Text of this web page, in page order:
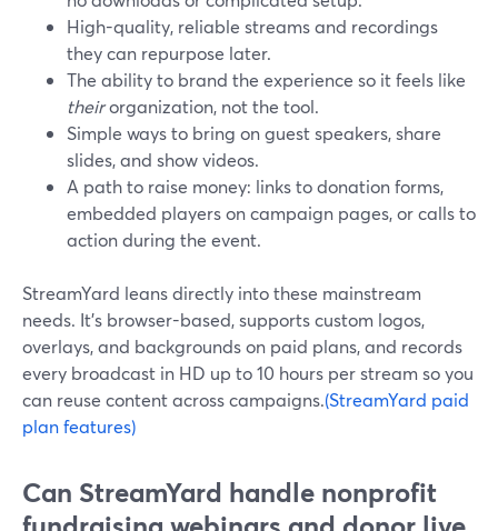
High-quality, reliable streams and recordings
they can repurpose later.
The ability to brand the experience so it feels like
theirorganization, not the tool.
Simple ways to bring on guest speakers, share
slides, and show videos.
A path to raise money: links to donation forms,
embedded players on campaign pages, or calls to
action during the event.
StreamYard leans directly into these mainstream
needs. It’s browser-based, supports custom logos,
overlays, and backgrounds on paid plans, and records
every broadcast in HD up to 10 hours per stream so you
can reuse content across campaigns.(StreamYard paid
plan features)
Can StreamYard handle nonprofit